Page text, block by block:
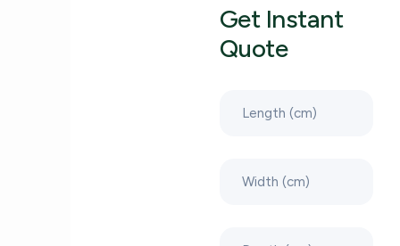
Get Instant
Quote